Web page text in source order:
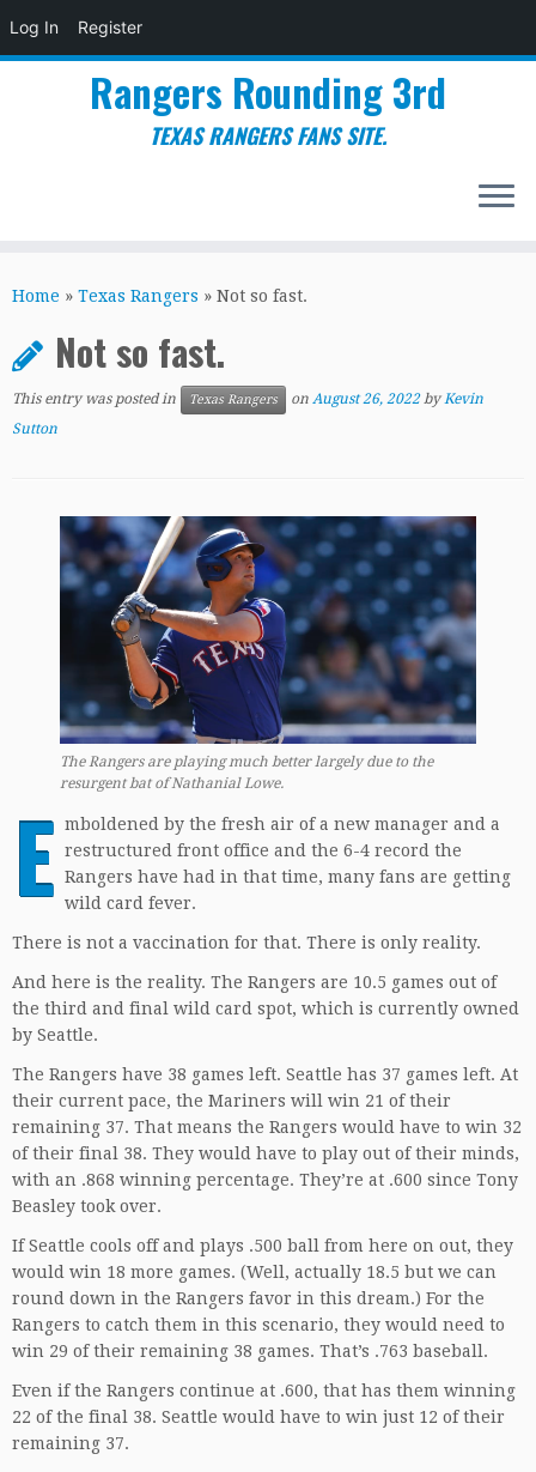
Log In Register
to
Rangers Rounding 3rd
TEXAS RANGERS FANS SITE.
Home » Texas Rangers » Not so fast.
Not so fast.
This entry was posted in Texas Rangers on August 26, 2022 byKevin
Sutton
The Rangers are playing much better largely due to the
resurgent bat of Nathanial Lowe.
E mboldened by the fresh air of a new manager and a
restructured front office and the 6-4 record the
Rangers have had in that time, many fans are getting
wild card fever.
There is not a vaccination for that. There is only reality.
And here is the reality. The Rangers are 10.5 games out of
the third and final wild card spot, which is currently owned
by Seattle.
The Rangers have 38 games left. Seattle has 37 games left. At
their current pace, the Mariners will win 21 of their
remaining 37. That means the Rangers would have to win 32
of their final 38. They would have to play out of their minds,
with an .868 winning percentage. They’re at .600 since Tony
Beasley took over.
If Seattle cools off and plays .500 ball from here on out, they
would win 18 more games. (Well, actually 18.5 but we can
round down in the Rangers favor in this dream.) For the
Rangers to catch them in this scenario, they would need to
win 29 of their remaining 38 games. That’s .763 baseball.
Even if the Rangers continue at .600, that has them winning
22 of the final 38. Seattle would have to win just 12 of their
remaining 37.